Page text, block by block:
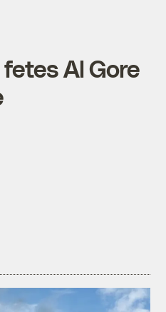
Al Gore